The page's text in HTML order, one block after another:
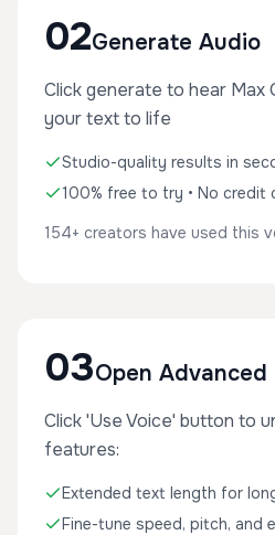
02Generate Audio
Click generate to hear Max
your text to life
Studio-quality results in
100% free to try • No credit
154+ creators have used this
03Open
Click 'Use Voice' button to
features:
Extended text length for
Fine-tune speed, pitch, and